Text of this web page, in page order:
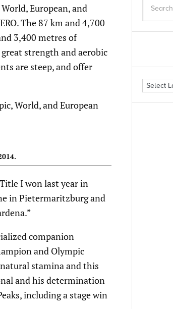
European, and
The 87 km and 4,700
3,400 metres of
strength and aerobic
are steep, and offer
World, and European
I won last year in
in Pietermaritzburg and
companion
and Olympic
stamina and this
and his determination
including a stage win